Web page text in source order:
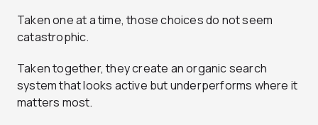
Taken one at a time, those choices do not seem
catastrophic.
Taken together, they create an organic search
system that looks active but underperforms where it
matters most.